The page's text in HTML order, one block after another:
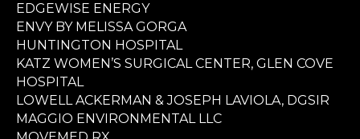
EDGEWISE ENERGY
ENVY BY MELISSA GORGA
HUNTINGTON HOSPITAL
KATZ WOMEN’S SURGICAL CENTER, GLEN COVE
HOSPITAL
LOWELL ACKERMAN & JOSEPH LAVIOLA, DGSIR
MAGGIO ENVIRONMENTAL LLC